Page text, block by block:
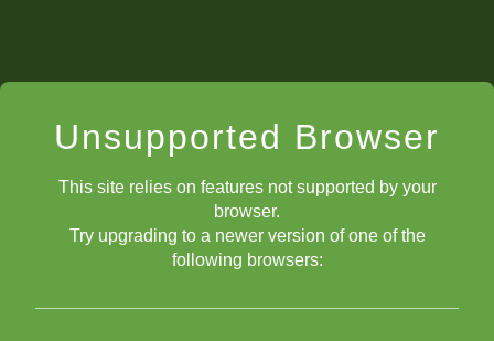
Unsupported Browser
This site relies on features not supported by your
browser.
Try upgrading to a newer version of one of the
following browsers: